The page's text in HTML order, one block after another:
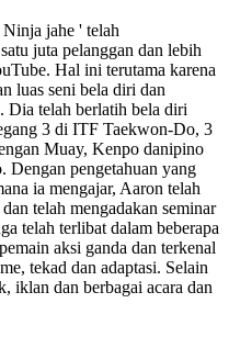
jahe ' telah
juta pelanggan dan lebih
Hal ini terutama karena
luas seni bela diri dan
Dia telah berlatih bela diri
3 di ITF Taekwon-Do, 3
Muay, Kenpo danipino
pengetahuan yang
ia mengajar, Aaron telah
telah mengadakan seminar
telah terlibat dalam beberapa
aksi ganda dan terkenal
tekad dan adaptasi. Selain
iklan dan berbagai acara dan